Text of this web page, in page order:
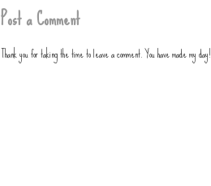
Post a Comment
Thank you for taking the time to leave a comment. You have made my day!